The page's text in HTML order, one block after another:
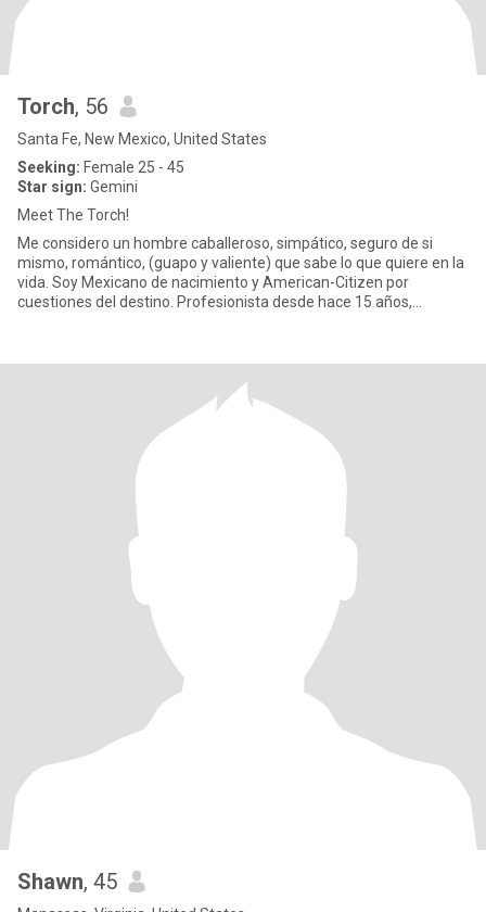
Torch, 56
Santa Fe, New Mexico, United States
Seeking: Female 25 - 45
Star sign: Gemini
Meet The Torch!
Me considero un hombre caballeroso, simpático, seguro de si
mismo, romántico, (guapo y valiente) que sabe lo que quiere en la
vida. Soy Mexicano de nacimiento y American-Citizen por
cuestiones del destino. Profesionista desde hace 15 años,
Shawn, 45